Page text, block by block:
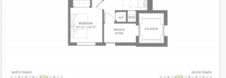
Number of Bedrooms
Number of Bathrooms
2
Number of Half Bath
0
1,193
128
Floor Range